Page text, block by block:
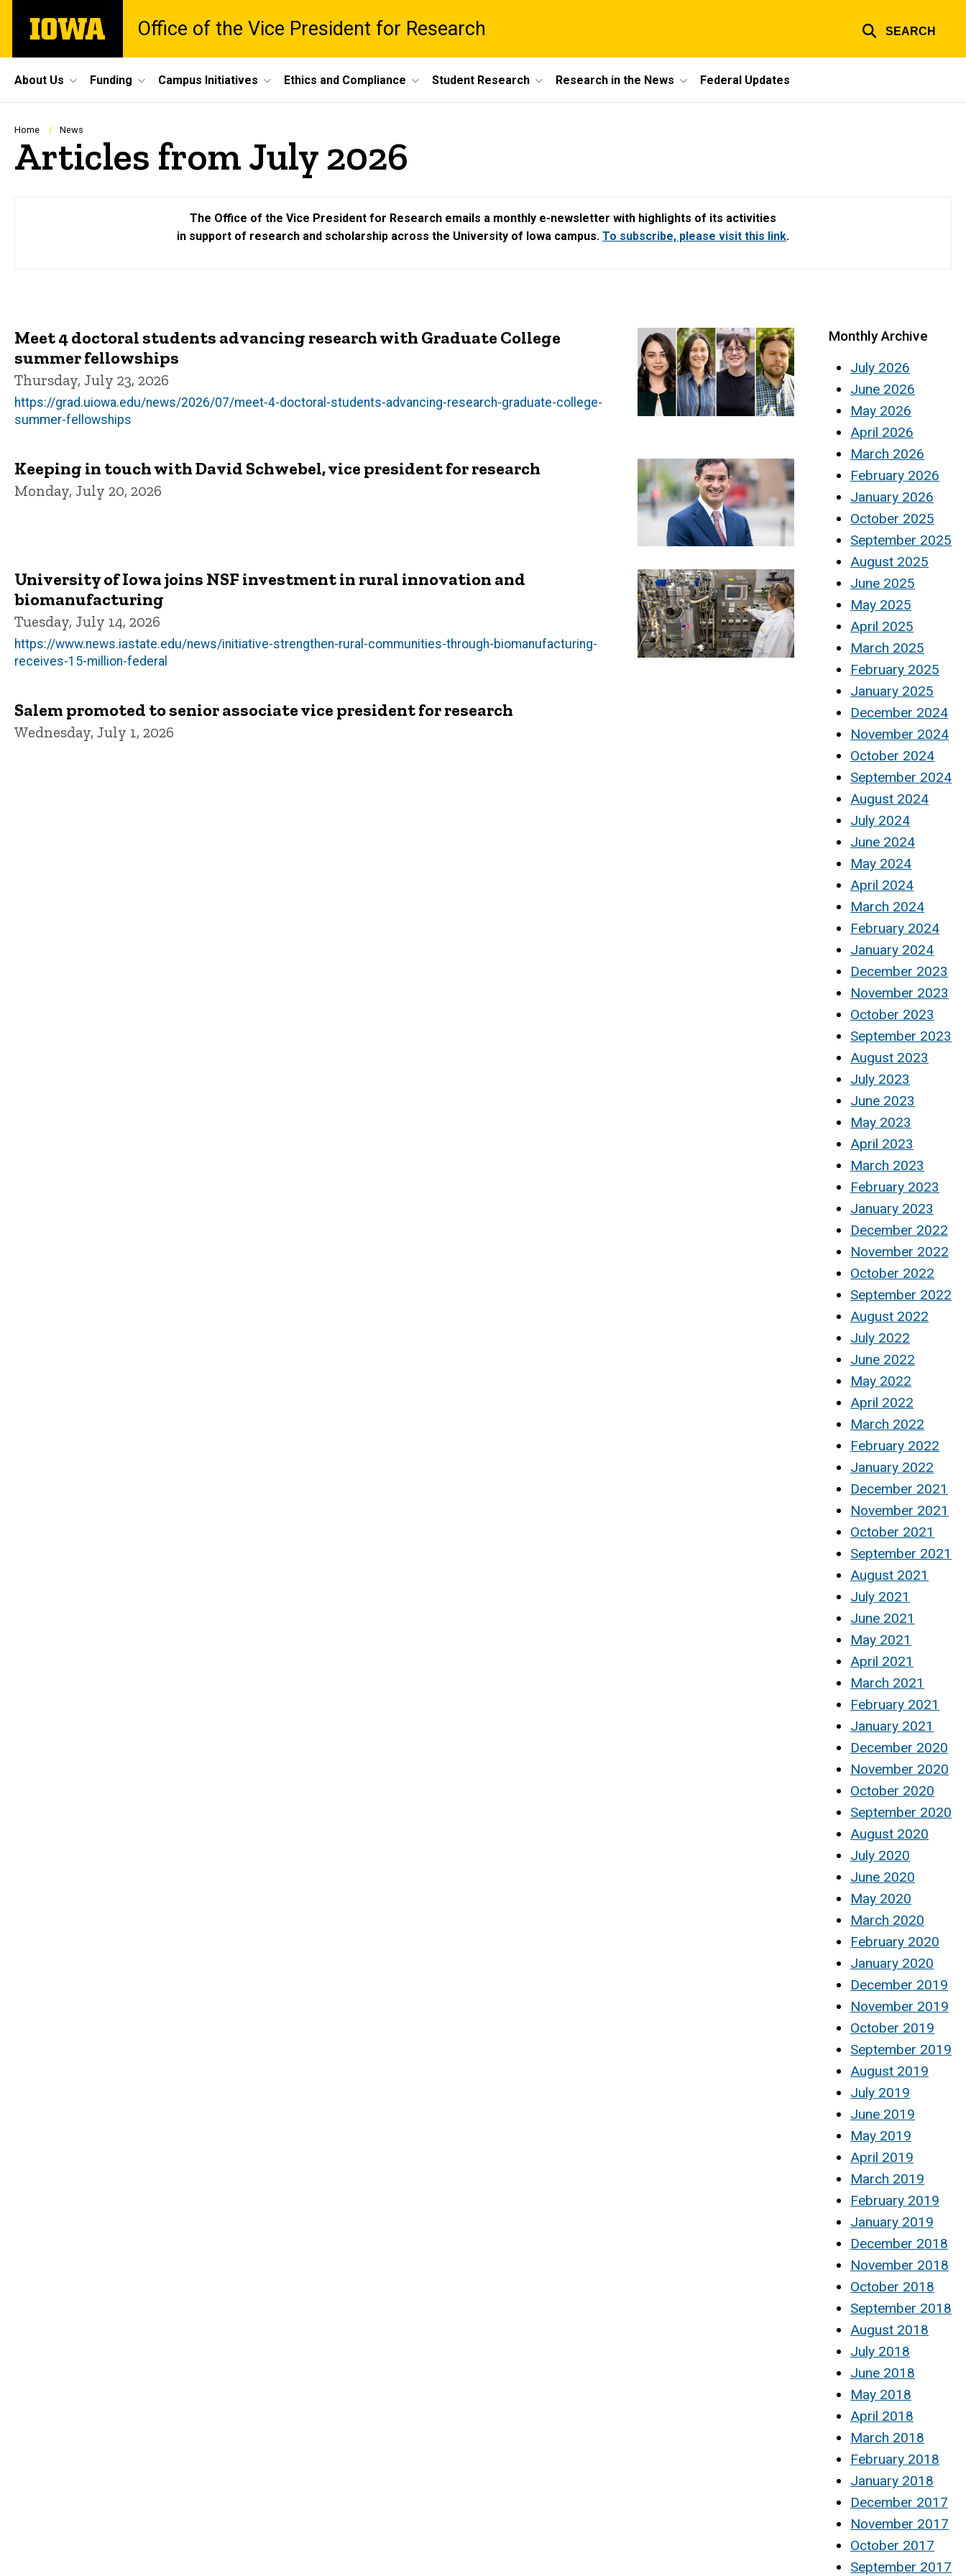
main
The
University
Office of the Vice President for Research SEARCH
Site
Main
Navigation
About Us Funding Campus Initiatives Ethics and Compliance Student Research Research in the News Federal Updates
Breadcrumb
Home News
Articles from July 2026
The Office of the Vice President for Research emails a monthly e-newsletter with highlights of its activities
in support of research and scholarship across the University of Iowa campus. To subscribe, please visit this link.
Meet 4 doctoral students advancing research with Graduate College
summer fellowships
Thursday, July 23, 2026
https://grad.uiowa.edu/news/2026/07/meet-4-doctoral-students-advancing-research-graduate-college-
summer-fellowships
Keeping in touch with David Schwebel, vice president for research
Monday, July 20, 2026
University of Iowa joins NSF investment in rural innovation and
biomanufacturing
Tuesday, July 14, 2026
https://www.news.iastate.edu/news/initiative-strengthen-rural-communities-through-biomanufacturing-
receives-15-million-federal
Salem promoted to senior associate vice president for research
Wednesday, July 1, 2026
Monthly Archive
July 2026
June 2026
May 2026
April 2026
March 2026
February 2026
January 2026
October 2025
September 2025
August 2025
June 2025
May 2025
April 2025
March 2025
February 2025
January 2025
December 2024
November 2024
October 2024
September 2024
August 2024
July 2024
June 2024
May 2024
April 2024
March 2024
February 2024
January 2024
December 2023
November 2023
October 2023
September 2023
August 2023
July 2023
June 2023
May 2023
April 2023
March 2023
February 2023
January 2023
December 2022
November 2022
October 2022
September 2022
August 2022
July 2022
June 2022
May 2022
April 2022
March 2022
February 2022
January 2022
December 2021
November 2021
October 2021
September 2021
August 2021
July 2021
June 2021
May 2021
April 2021
March 2021
February 2021
January 2021
December 2020
November 2020
October 2020
September 2020
August 2020
July 2020
June 2020
May 2020
March 2020
February 2020
January 2020
December 2019
November 2019
October 2019
September 2019
August 2019
July 2019
June 2019
May 2019
April 2019
March 2019
February 2019
January 2019
December 2018
November 2018
October 2018
September 2018
August 2018
July 2018
June 2018
May 2018
April 2018
March 2018
February 2018
January 2018
December 2017
November 2017
October 2017
September 2017